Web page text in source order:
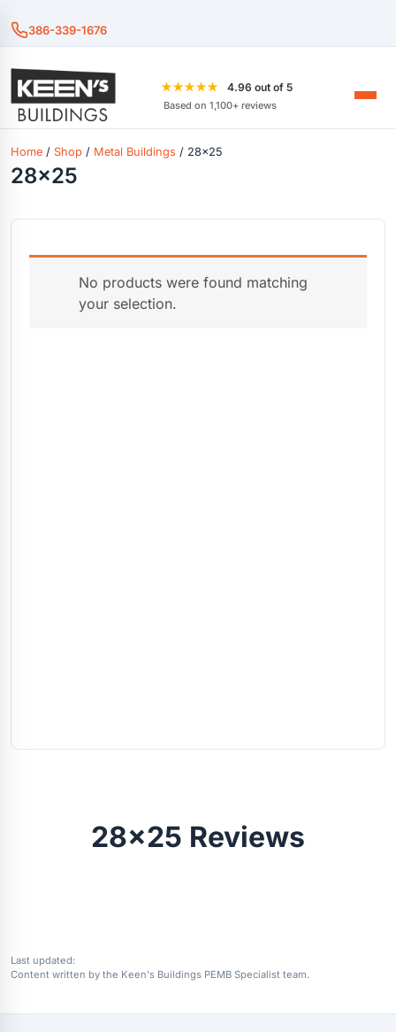
386-339-1676
★★★★★ 4.96 out of 5
Based on 1,100+ reviews
Home / Shop / Metal Buildings / 28x25
28x25
No products were found matching
your selection.
28x25 Reviews
Last updated:
Content written by the Keen's Buildings PEMB Specialist team.